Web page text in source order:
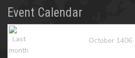
Event Calendar
October 1406